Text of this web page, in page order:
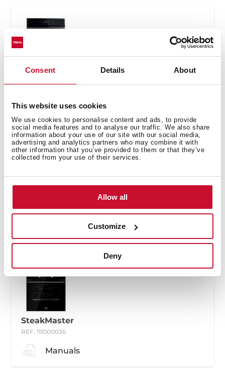
Consent Details About
This website uses cookies
We use cookies to personalise content and ads, to provide
social media features and to analyse our traffic. We also share
information about your use of our site with our social media,
advertising and analytics partners who may combine it with
other information that you’ve provided to them or that they’ve
collected from your use of their services.
Allow all
Customize
Deny
SteakMaster
SteakMaster
REF. 111000036
Manuals